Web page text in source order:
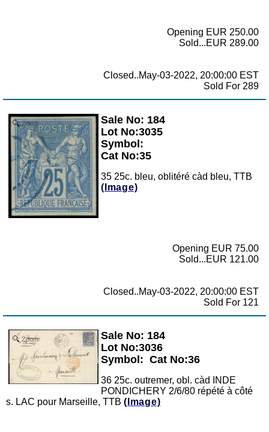
Opening EUR 250.00
Sold...EUR 289.00
Closed..May-03-2022, 20:00:00 EST
Sold For 289
Zoom
Sale No: 184
Lot No:3035
Symbol:
Cat No:35
35 25c. bleu, oblitéré càd bleu, TTB
(Image)
Opening EUR 75.00
Sold...EUR 121.00
Closed..May-03-2022, 20:00:00 EST
Sold For 121
Zoom
Sale No: 184
Lot No:3036
Symbol: Cat No:36
36 25c. outremer, obl. càd INDE
PONDICHERY 2/6/80 répété à côté
s. LAC pour Marseille, TTB (Image)